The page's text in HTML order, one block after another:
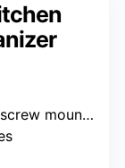
mounting